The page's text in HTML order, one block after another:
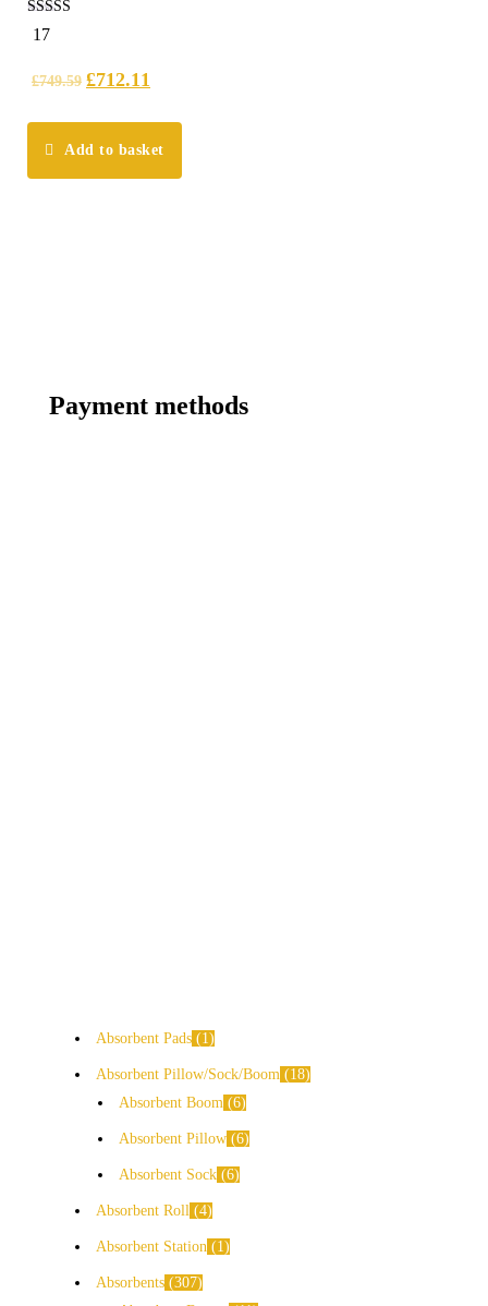
4.18
out of 5
17
£749.59 £712.11
Add to basket
Payment methods
Absorbent Pads 1
Absorbent Pillow/Sock/Boom
18
Absorbent Boom 6
Absorbent Pillow 6
Absorbent Sock 6
Absorbent Roll 4
Absorbent Station 1
Absorbents 307